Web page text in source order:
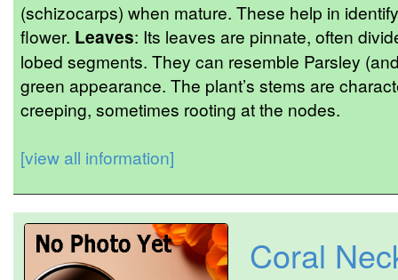
(schizocarps) when mature. These help in
flower. Leaves: Its leaves are pinnate, often
lobed segments. They can resemble Parsley
green appearance. The plant’s stems are
creeping, sometimes rooting at the nodes.
[view all information]
Coral